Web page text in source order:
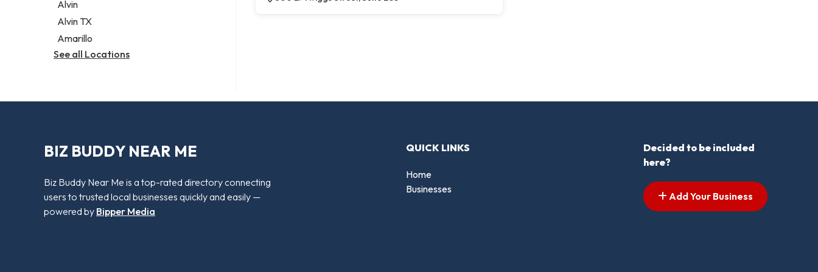
Alvin
Alvin TX
Amarillo
See all Locations
BIZ BUDDY NEAR ME
Biz Buddy Near Me is a top-rated directory connecting
users to trusted local businesses quickly and easily —
powered by Bipper Media
QUICK LINKS
Home
Businesses
Decided to be included
here?
Add Your Business